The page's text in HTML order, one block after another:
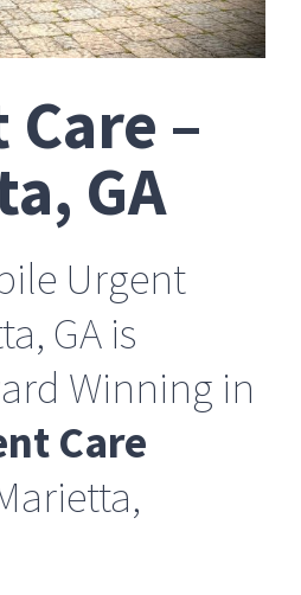
–
GA
Urgent
GA is
Winning in
Care